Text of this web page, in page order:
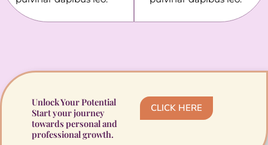
Unlock Your Potential
Start your journey
towards personal and
professional growth.
CLICK HERE